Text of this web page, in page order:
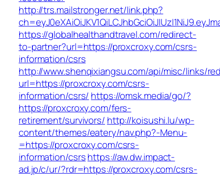
http://trs.mailstronger.net/link.php?
https://globalhealthandtravel.com/redirect-
to-partner?url=https://proxcroxy.com/csrs-
information/csrs
http://www.shenqixiangsu.com/api/misc/links/
url=https://proxcroxy.com/csrs-
information/csrs/ https://omsk.media/go/?
https://proxcroxy.com/fers-
retirement/survivors/ http://koisushi.lu/wp-
content/themes/eatery/nav.php?-Menu-
=https://proxcroxy.com/csrs-
information/csrshttps://aw.dw.impact-
ad.jp/c/ur/?rdr=https://proxcroxy.com/csrs-